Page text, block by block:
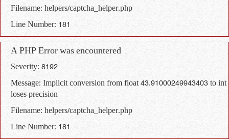
Filename: helpers/captcha_helper.php
Line Number: 181
A PHP Error was encountered
Severity: 8192
Message: Implicit conversion from float 43.91000249943403 to int
loses precision
Filename: helpers/captcha_helper.php
Line Number: 181